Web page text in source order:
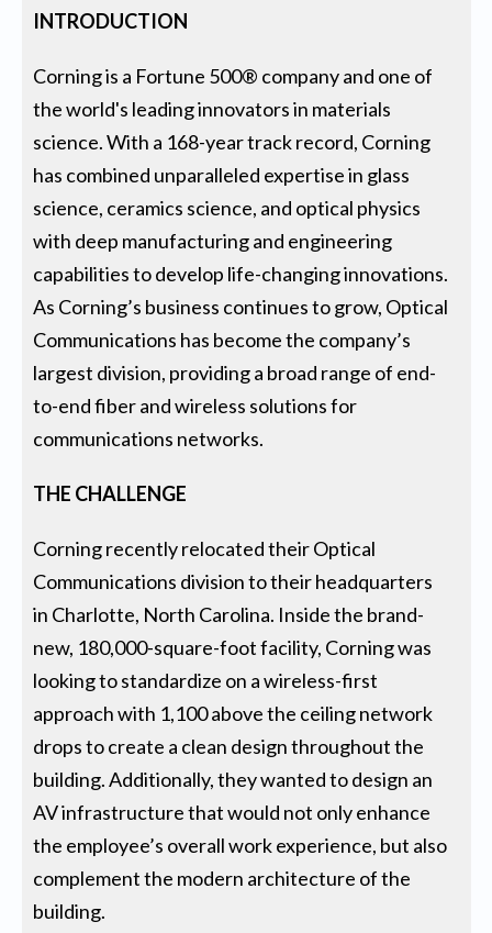
INTRODUCTION
Corning is a Fortune 500® company and one of
the world's leading innovators in materials
science. With a 168-year track record, Corning
has combined unparalleled expertise in glass
science, ceramics science, and optical physics
with deep manufacturing and engineering
capabilities to develop life-changing innovations.
As Corning’s business continues to grow, Optical
Communications has become the company’s
largest division, providing a broad range of end-
to-end fiber and wireless solutions for
communications networks.
THE CHALLENGE
Corning recently relocated their Optical
Communications division to their headquarters
in Charlotte, North Carolina. Inside the brand-
new, 180,000-square-foot facility, Corning was
looking to standardize on a wireless-first
approach with 1,100 above the ceiling network
drops to create a clean design throughout the
building. Additionally, they wanted to design an
AV infrastructure that would not only enhance
the employee’s overall work experience, but also
complement the modern architecture of the
building.